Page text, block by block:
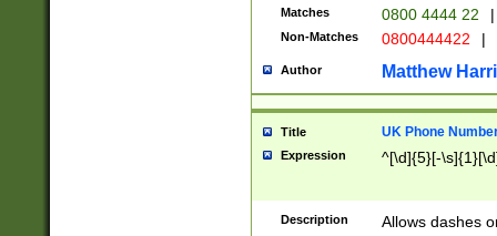
Matches 0800 4444 22 |
Non-Matches 0800444422 |
Author Matthew
Title UK Phone
Expression ^[\d]{5}[-
Description Allows dashes